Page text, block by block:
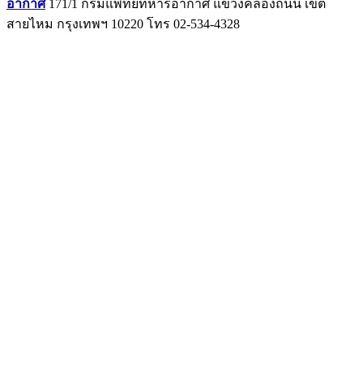
อากาศ 171/1 กรมแพทย์ทหารอากาศ แขวงคลองถนน เขต
สายไหม กรุงเทพฯ 10220 โทร 02-534-4328